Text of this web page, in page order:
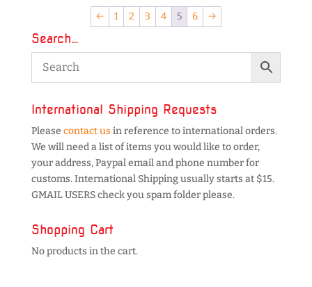
← 1 2 3 4 5 6 →
Search…
International Shipping Requests
Please contact us in reference to international orders.
We will need a list of items you would like to order,
your address, Paypal email and phone number for
customs. International Shipping usually starts at $15.
GMAIL USERS check you spam folder please.
Shopping Cart
No products in the cart.